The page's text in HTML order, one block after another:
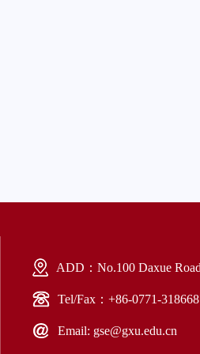
ADD：No.100 Daxue
Tel/Fax：+86-0771-
Email: gse@gxu.edu.cn